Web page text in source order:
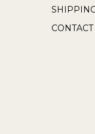
CONTACT